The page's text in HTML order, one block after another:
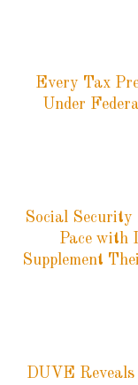
Every Tax
Under
Social Security
Pace with
Supplement
DUVE